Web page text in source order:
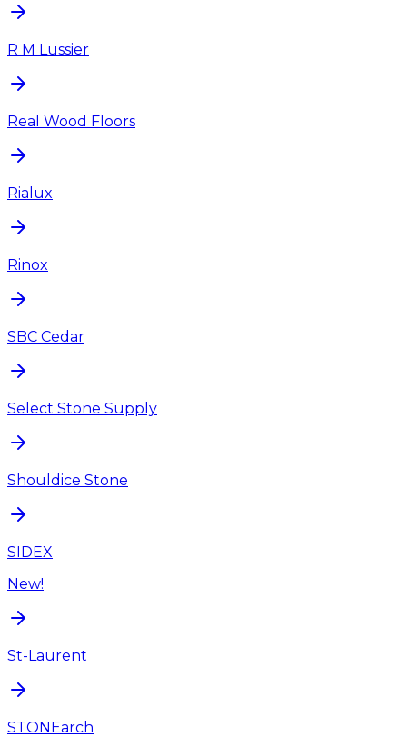
R M Lussier
Real Wood Floors
Rialux
Rinox
SBC Cedar
Select Stone Supply
Shouldice Stone
SIDEX
New!
St-Laurent
STONEarch